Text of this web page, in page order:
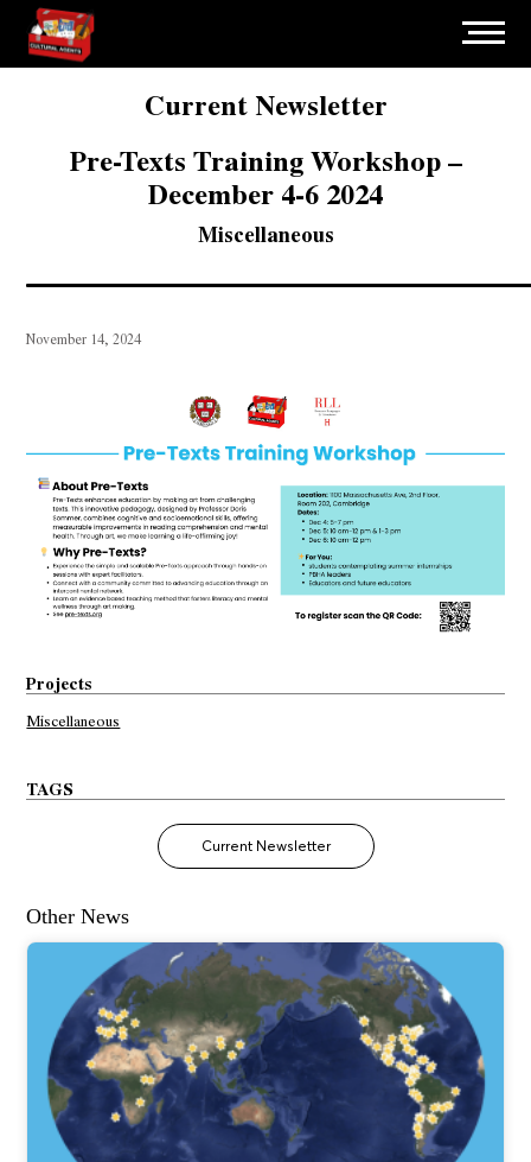
Current Newsletter
Pre-Texts Training Workshop –
December 4-6 2024
Miscellaneous
November 14, 2024
Projects
Miscellaneous
TAGS
Current Newsletter
Other News